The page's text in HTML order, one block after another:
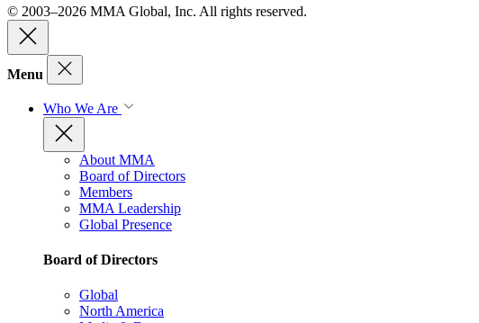
© 2003–2026 MMA Global, Inc. All rights reserved.
Menu
Who We Are
About MMA
Board of Directors
Members
MMA Leadership
Global Presence
Board of Directors
Global
North America